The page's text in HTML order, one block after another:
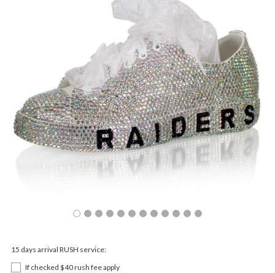
15 days arrival RUSH service:
If checked $40 rush fee apply